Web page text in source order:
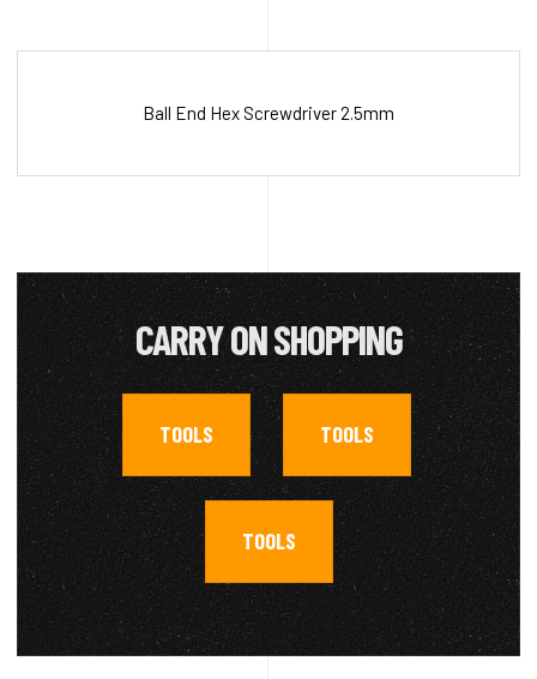
Ball End Hex Screwdriver 2.5mm
CARRY ON SHOPPING
TOOLS , TOOLS
TOOLS